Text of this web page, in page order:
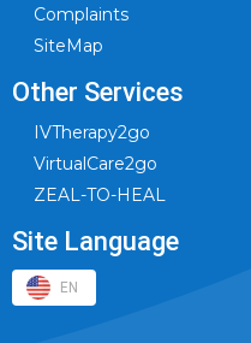
Complaints
SiteMap
Other Services
IVTherapy2go
VirtualCare2go
ZEAL-TO-HEAL
Site Language
EN